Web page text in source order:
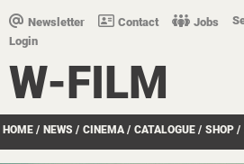
Newsletter Contact Jobs
Login
W-FILM
HOME / NEWS / CINEMA / CATALOGUE / SHOP /